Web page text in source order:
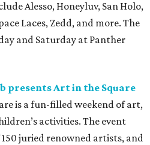
Alesso, Honeyluv, San Holo,
Laces, Zedd, and more. The
and Saturday at Panther
presents Art in the Square
is a fun-filled weekend of art,
activities. The event
juried renowned artists, and